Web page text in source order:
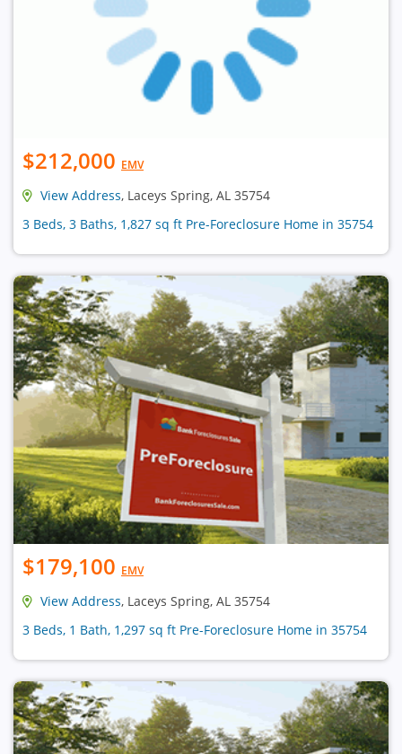
$212,000 EMV
View Address, Laceys Spring, AL 35754
3 Beds, 3 Baths, 1,827 sq ft Pre-Foreclosure Home in 35754
$179,100 EMV
View Address, Laceys Spring, AL 35754
3 Beds, 1 Bath, 1,297 sq ft Pre-Foreclosure Home in 35754